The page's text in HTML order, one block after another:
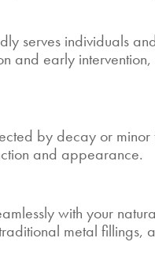
serves individuals
and early
by decay or
and appearance.
with your
metal fillings,